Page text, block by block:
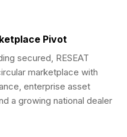
Pivot
secured, RESEAT
marketplace with
enterprise asset
a growing national dealer